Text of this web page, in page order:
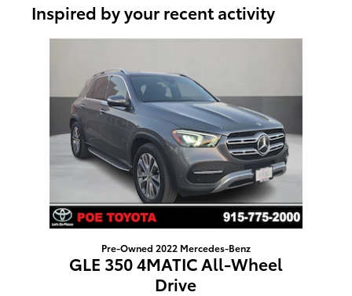
Inspired by your recent activity
Pre-Owned 2022 Mercedes-Benz
GLE 350 4MATIC All-Wheel
Drive